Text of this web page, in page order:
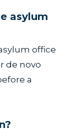
asylum
office
de novo
a